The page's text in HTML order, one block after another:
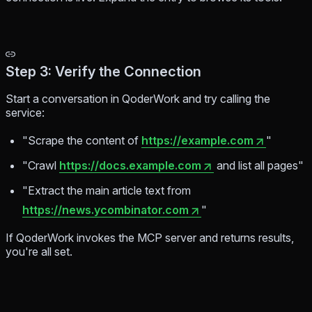
Step 3: Verify the Connection
Start a conversation in QoderWork and try calling the
service:
"Scrape the content of https://example.com
"
"Crawl https://docs.example.com
and list all pages"
"Extract the main article text from
https://news.ycombinator.com
"
If QoderWork invokes the MCP server and returns results,
you're all set.